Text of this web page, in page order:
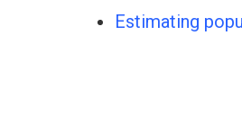
Estimating